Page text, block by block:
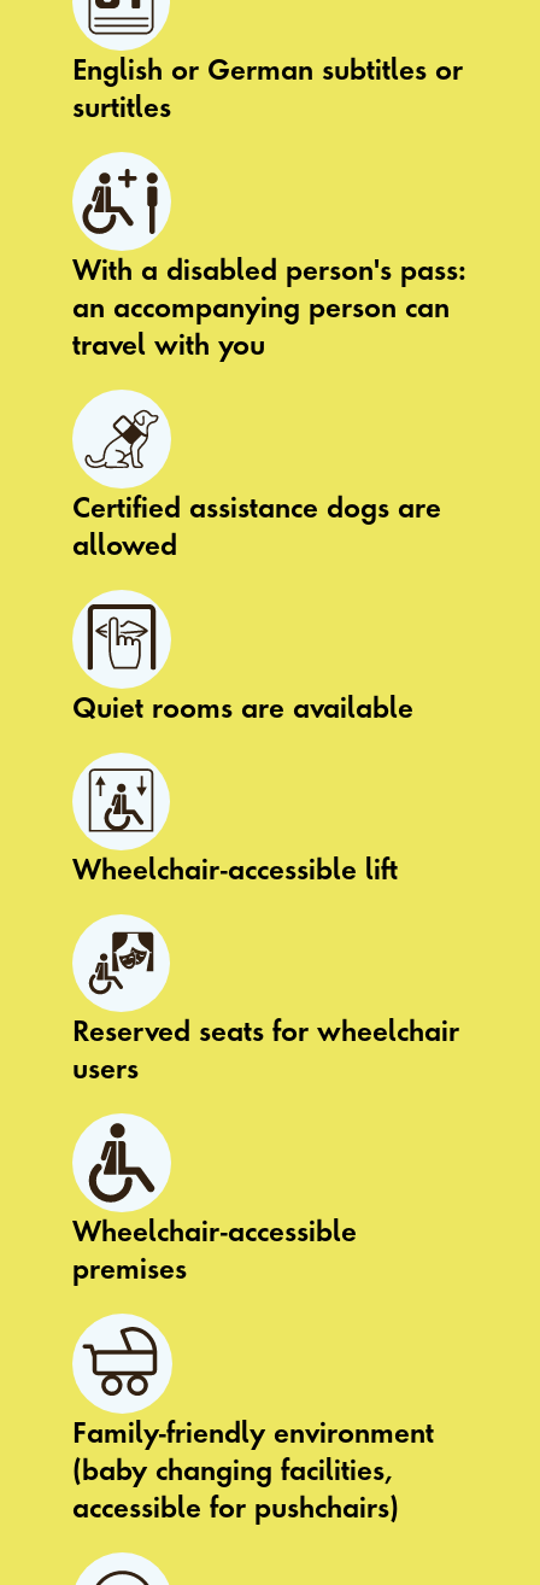
English or German subtitles or
surtitles
With a disabled person's pass:
an accompanying person can
travel with you
Certified assistance dogs are
allowed
Quiet rooms are available
Wheelchair-accessible lift
Reserved seats for wheelchair
users
Wheelchair-accessible
premises
Family-friendly environment
(baby changing facilities,
accessible for pushchairs)